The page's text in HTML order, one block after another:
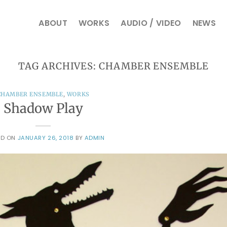
ABOUT WORKS AUDIO / VIDEO NEWS
TAG ARCHIVES:CHAMBER ENSEMBLE
ENSEMBLE, WORKS
Shadow Play
ON JANUARY 26, 2018 BY ADMIN